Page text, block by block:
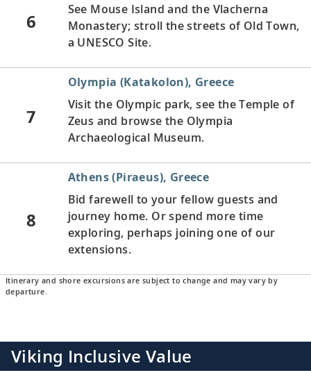
6
See Mouse Island and the Vlacherna
Monastery; stroll the streets of Old Town,
a UNESCO Site.
7
Olympia (Katakolon), Greece
Visit the Olympic park, see the Temple of
Zeus and browse the Olympia
Archaeological Museum.
8
Athens (Piraeus), Greece
Bid farewell to your fellow guests and
journey home. Or spend more time
exploring, perhaps joining one of our
extensions.
Itinerary and shore excursions are subject to change and may vary by
departure.
Viking Inclusive Value